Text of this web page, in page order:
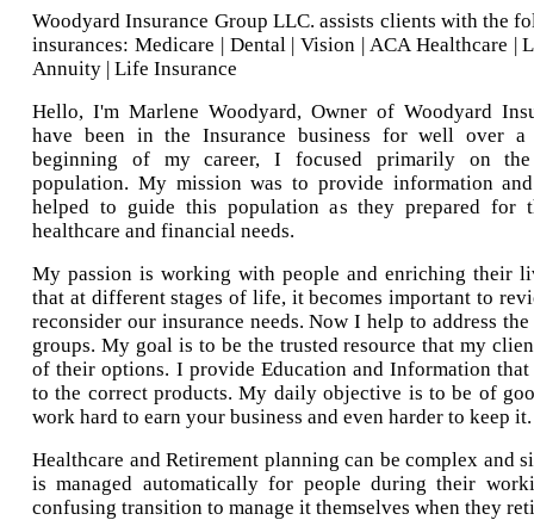
Woodyard Insurance Group LLC. assists clients with the
insurances: Medicare | Dental | Vision | ACA Healthcare |
Annuity | Life Insurance
Hello, I'm Marlene Woodyard, Owner of Woodyard
have been in the Insurance business for well over a
beginning of my career, I focused primarily on the
population. My mission was to provide information and
helped to guide this population as they prepared for
healthcare and financial needs.
My passion is working with people and enriching their
that at different stages of life, it becomes important to
reconsider our insurance needs. Now I help to address
groups. My goal is to be the trusted resource that my
of their options. I provide Education and Information
to the correct products. My daily objective is to be of
work hard to earn your business and even harder to keep it.
Healthcare and Retirement planning can be complex and
is managed automatically for people during their
confusing transition to manage it themselves when they